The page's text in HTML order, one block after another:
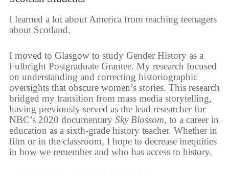
I learned a lot about America from teaching teenagers
about Scotland.
I moved to Glasgow to study Gender History as a
Fulbright Postgraduate Grantee. My research focused
on understanding and correcting historiographic
oversights that obscure women’s stories. This research
bridged my transition from mass media storytelling,
having previously served as the lead researcher for
NBC’s 2020 documentary Sky Blossom, to a career in
education as a sixth-grade history teacher. Whether in
film or in the classroom, I hope to decrease inequities
in how we remember and who has access to history.